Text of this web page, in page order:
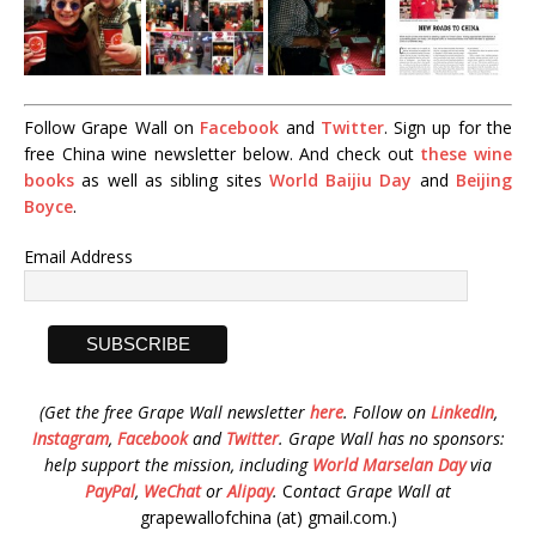
Follow Grape Wall on Facebook and Twitter. Sign up for the
free China wine newsletter below. And check out these wine
books as well as sibling sites World Baijiu Day and Beijing
Boyce.
Email Address
(Get the free Grape Wall newsletter here. Follow on LinkedIn,
Instagram, Facebookand Twitter. Grape Wall has no sponsors:
help support the mission, including World Marselan Day via
PayPal, WeChatorAlipay. Contact Grape Wall at
grapewallofchina (at) gmail.com.)